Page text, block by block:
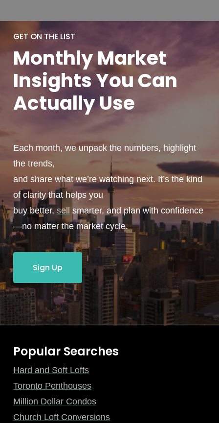
GET ON THE LIST
MonthlyMarket
Insights You Can
ActuallyUse
Each month, we unpack the numbers, highlight
the trends,
and share what we’re watching next. It’s the kind
of clarity that helps you
buy better, sell
smarter, and plan with confidence
—no matter the market cycle.
Sign Up
Popular Searches
Hard and Soft Lofts
Toronto Penthouses
Million Dollar Condos
Church Loft Conversions